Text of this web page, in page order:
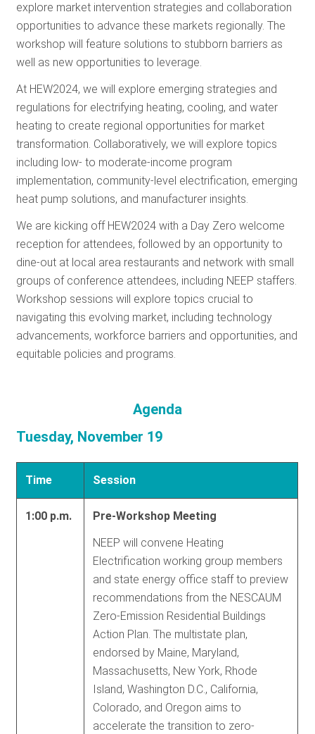
explore market intervention strategies and collaboration
opportunities to advance these markets regionally. The
workshop will feature solutions to stubborn barriers as
well as new opportunities to leverage.
At HEW2024, we will explore emerging strategies and
regulations for electrifying heating, cooling, and water
heating to create regional opportunities for market
transformation. Collaboratively, we will explore topics
including low- to moderate-income program
implementation, community-level electrification, emerging
heat pump solutions, and manufacturer insights.
We are kicking off HEW2024 with a Day Zero welcome
reception for attendees, followed by an opportunity to
dine-out at local area restaurants and network with small
groups of conference attendees, including NEEP staffers.
Workshop sessions will explore topics crucial to
navigating this evolving market, including technology
advancements, workforce barriers and opportunities, and
equitable policies and programs.
Agenda
Tuesday, November 19
Time Session
1:00 p.m.
Pre-Workshop Meeting
NEEP will convene Heating
Electrification working group members
and state energy office staff to preview
recommendations from the NESCAUM
Zero-Emission Residential Buildings
Action Plan. The multistate plan,
endorsed by Maine, Maryland,
Massachusetts, New York, Rhode
Island, Washington D.C., California,
Colorado, and Oregon aims to
accelerate the transition to zero-